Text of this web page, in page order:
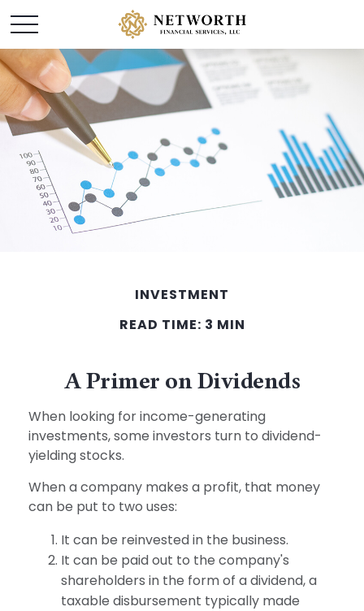
INVESTMENT
READ TIME: 3 MIN
A Primer on Dividends
When looking for income-generating
investments, some investors turn to dividend-
yielding stocks.
When a company makes a profit, that money
can be put to two uses:
It can be reinvested in the business.
It can be paid out to the company's
shareholders in the form of a dividend, a
taxable disbursement typically made